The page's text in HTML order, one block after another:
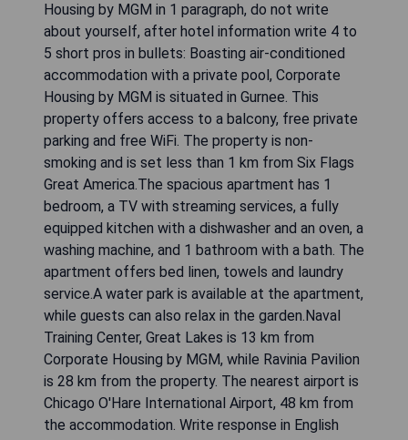
Housing by MGM in 1 paragraph, do not write
about yourself, after hotel information write 4 to
5 short pros in bullets: Boasting air-conditioned
accommodation with a private pool, Corporate
Housing by MGM is situated in Gurnee. This
property offers access to a balcony, free private
parking and free WiFi. The property is non-
smoking and is set less than 1 km from Six Flags
Great America.The spacious apartment has 1
bedroom, a TV with streaming services, a fully
equipped kitchen with a dishwasher and an oven, a
washing machine, and 1 bathroom with a bath. The
apartment offers bed linen, towels and laundry
service.A water park is available at the apartment,
while guests can also relax in the garden.Naval
Training Center, Great Lakes is 13 km from
Corporate Housing by MGM, while Ravinia Pavilion
is 28 km from the property. The nearest airport is
Chicago O'Hare International Airport, 48 km from
the accommodation. Write response in English